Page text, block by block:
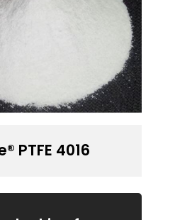
PTFE 4016